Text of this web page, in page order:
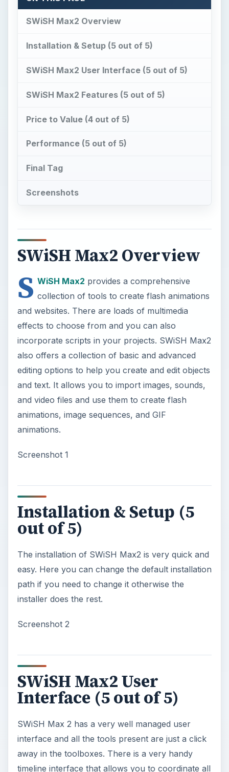
SWiSH Max2 Overview
Installation & Setup (5 out of 5)
SWiSH Max2 User Interface (5 out of 5)
SWiSH Max2 Features (5 out of 5)
Price to Value (4 out of 5)
Performance (5 out of 5)
Final Tag
Screenshots
SWiSH Max2 Overview
S WiSH Max2 provides a comprehensive
collection of tools to create flash animations
and websites. There are loads of multimedia
effects to choose from and you can also
incorporate scripts in your projects. SWiSH Max2
also offers a collection of basic and advanced
editing options to help you create and edit objects
and text. It allows you to import images, sounds,
and video files and use them to create flash
animations, image sequences, and GIF
animations.
Screenshot 1
Installation & Setup (5
out of 5)
The installation of SWiSH Max2 is very quick and
easy. Here you can change the default installation
path if you need to change it otherwise the
installer does the rest.
Screenshot 2
SWiSH Max2 User
Interface (5 out of 5)
SWiSH Max 2 has a very well managed user
interface and all the tools present are just a click
away in the toolboxes. There is a very handy
timeline interface that allows you to coordinate all